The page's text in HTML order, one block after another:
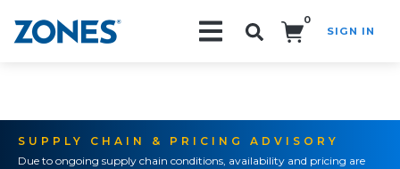
0
SIGN IN
SUPPLY CHAIN & PRICING ADVISORY
Due to ongoing supply chain conditions, availability and pricing are